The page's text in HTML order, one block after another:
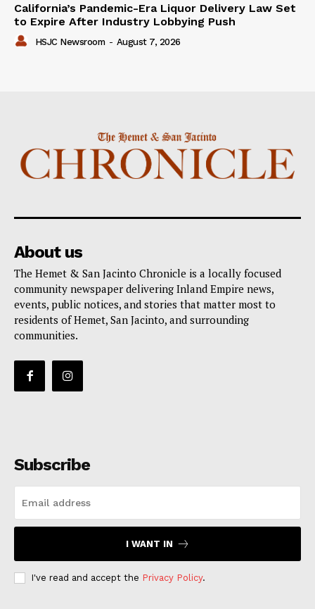
California’s Pandemic-Era Liquor Delivery Law Set
to Expire After Industry Lobbying Push
HSJC Newsroom - August 7, 2026
About us
The Hemet & San Jacinto Chronicle is a locally focused
community newspaper delivering Inland Empire news,
events, public notices, and stories that matter most to
residents of Hemet, San Jacinto, and surrounding
communities.
Subscribe
I WANT IN
I've read and accept the Privacy Policy.